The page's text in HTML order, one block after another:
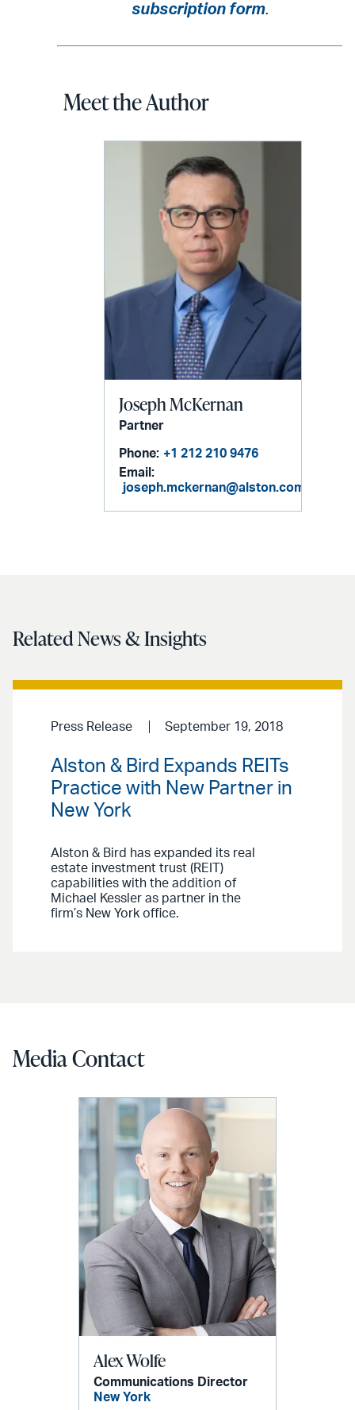
subscription form.
Meet the Author
Joseph McKernan
Partner
Phone: +1 212 210 9476
Email:
joseph.mckernan@alston.com
Related News & Insights
Press Release September 19, 2018
Alston & Bird Expands REITs
Practice with New Partner in
New York
Alston & Bird has expanded its real
estate investment trust (REIT)
capabilities with the addition of
Michael Kessler as partner in the
firm’s New York office.
Media Contact
Alex Wolfe
Communications Director
New York